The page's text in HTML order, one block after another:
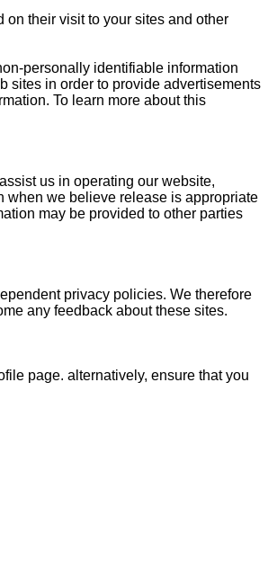
on their visit to your sites and other
personally identifiable information
sites in order to provide advertisements
To learn more about this
us in operating our website,
when we believe release is appropriate
may be provided to other parties
privacy policies. We therefore
any feedback about these sites.
page. alternatively, ensure that you